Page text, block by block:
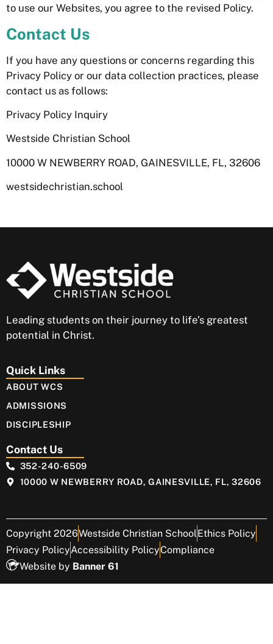
to use our Websites, you agree to the revised Policy.
Contact Us
If you have any questions or concerns regarding this
Privacy Policy or our data collection practices, please
contact us as follows:
Privacy Policy Inquiry
Westside Christian School
10000 W NEWBERRY ROAD, GAINESVILLE, FL, 32606
westsidechristian.school
Leading students on their journey to life’s greatest
potential in Christ.
Quick Links
ABOUT WCS
ADMISSIONS
DISCIPLESHIP
Contact Us
352-240-6509
10000 W NEWBERRY ROAD, GAINESVILLE, FL, 32606
Copyright 2026Westside Christian SchoolEthics Policy
Privacy PolicyAccessibility PolicyCompliance
Website by Banner 61